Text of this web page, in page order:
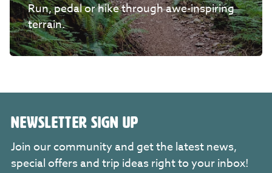
Run, pedal or hike through awe-inspiring
terrain.
NEWSLETTER SIGN UP
Join our community and get the latest news,
special offers and trip ideas right to your inbox!